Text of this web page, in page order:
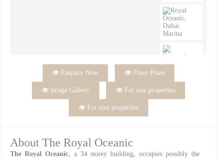
 Enquiry Now  Floor Plans
 Image Gallery  For sale properties
 For rent properties
About The Royal Oceanic
The Royal Oceanic , a 34 storey building, occupies possibly the